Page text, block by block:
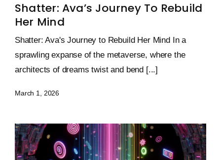
Shatter: Ava’s Journey To Rebuild
Her Mind
Shatter: Ava's Journey to Rebuild Her Mind In a
sprawling expanse of the metaverse, where the
architects of dreams twist and bend [...]
March 1, 2026